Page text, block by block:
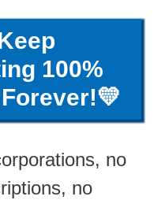
100%
no
no